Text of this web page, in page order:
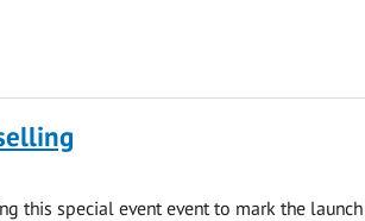
this special event event to mark the